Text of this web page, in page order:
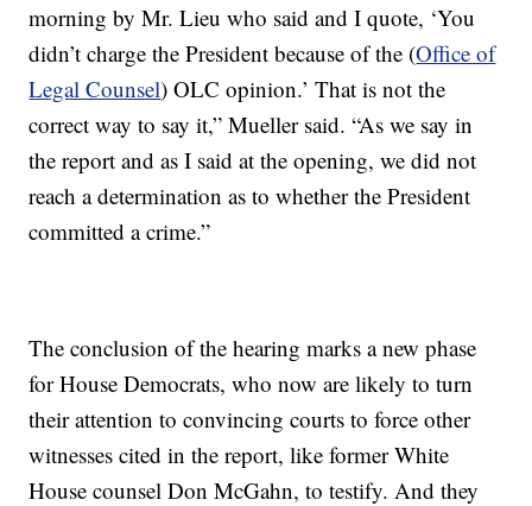
morning by Mr. Lieu who said and I quote, ‘You
didn’t charge the President because of the (Office of
Legal Counsel) OLC opinion.’ That is not the
correct way to say it,” Mueller said. “As we say in
the report and as I said at the opening, we did not
reach a determination as to whether the President
committed a crime.”
The conclusion of the hearing marks a new phase
for House Democrats, who now are likely to turn
their attention to convincing courts to force other
witnesses cited in the report, like former White
House counsel Don McGahn, to testify. And they